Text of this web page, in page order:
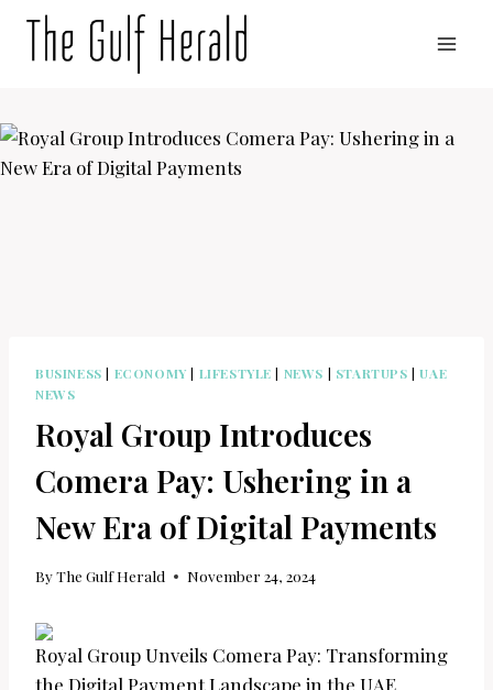
BUSINESS | ECONOMY | LIFESTYLE | NEWS | STARTUPS |UAE
NEWS
Royal Group Introduces
Comera Pay: Ushering in a
New Era of Digital Payments
ByThe Gulf Herald November 24, 2024
Royal Group Unveils Comera Pay: Transforming
the Digital Payment Landscape in the UAE